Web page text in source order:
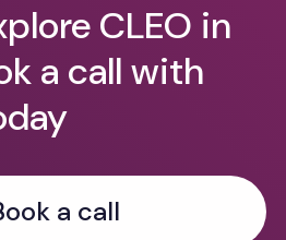
CLEO in
a call with
a call